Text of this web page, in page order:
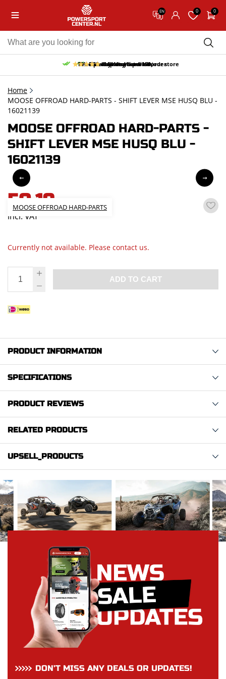
EN 0 0
Free pick up and return in our store
Free delivery from 150,-
30-day return period
10% discount on your first order
9.5/10 (65 reviews)
Home
MOOSE OFFROAD HARD-PARTS - SHIFT LEVER MSE HUSQ BLU -
16021139
MOOSE OFFROAD HARD-PARTS -
SHIFT LEVER MSE HUSQ BLU -
16021139
MOOSE OFFROAD HARD-PARTS
50,19
incl. VAT
Currently not available. Please contact us.
ADD TO CART
PRODUCT INFORMATION
SPECIFICATIONS
PRODUCT REVIEWS
RELATED PRODUCTS
UPSELL_PRODUCTS
DON’T MISS ANY DEALS OR UPDATES!